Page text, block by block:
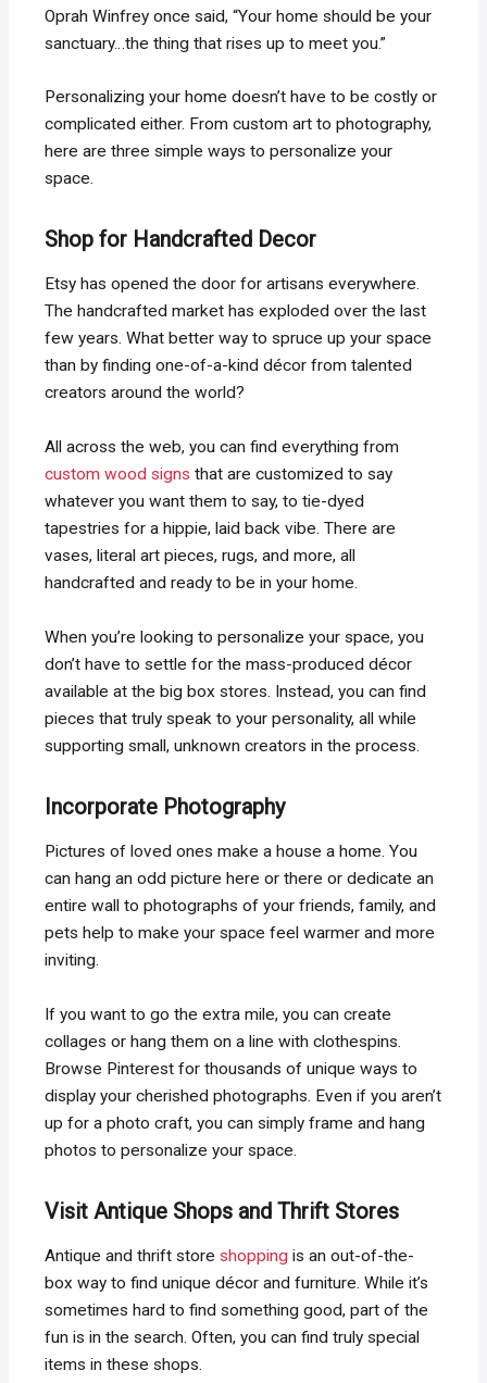
Oprah Winfrey once said, “Your home should be your
sanctuary…the thing that rises up to meet you.”
Personalizing your home doesn’t have to be costly or
complicated either. From custom art to photography,
here are three simple ways to personalize your
space.
Shop for Handcrafted Decor
Etsy has opened the door for artisans everywhere.
The handcrafted market has exploded over the last
few years. What better way to spruce up your space
than by finding one-of-a-kind décor from talented
creators around the world?
All across the web, you can find everything from
custom wood signs that are customized to say
whatever you want them to say, to tie-dyed
tapestries for a hippie, laid back vibe. There are
vases, literal art pieces, rugs, and more, all
handcrafted and ready to be in your home.
When you’re looking to personalize your space, you
don’t have to settle for the mass-produced décor
available at the big box stores. Instead, you can find
pieces that truly speak to your personality, all while
supporting small, unknown creators in the process.
Incorporate Photography
Pictures of loved ones make a house a home. You
can hang an odd picture here or there or dedicate an
entire wall to photographs of your friends, family, and
pets help to make your space feel warmer and more
inviting.
If you want to go the extra mile, you can create
collages or hang them on a line with clothespins.
Browse Pinterest for thousands of unique ways to
display your cherished photographs. Even if you aren’t
up for a photo craft, you can simply frame and hang
photos to personalize your space.
Visit Antique Shops and Thrift Stores
Antique and thrift storeshopping is an out-of-the-
box way to find unique décor and furniture. While it’s
sometimes hard to find something good, part of the
fun is in the search. Often, you can find truly special
items in these shops.